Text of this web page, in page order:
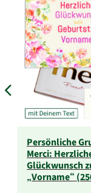
Persönliche
Merci:
Glückwunsch
„Vorname“